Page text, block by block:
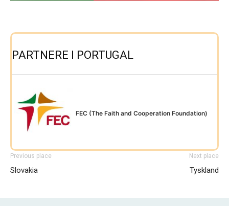
PARTNERE I PORTUGAL
FEC (The Faith and Cooperation Foundation)
Previous place
Slovakia
Next place
Tyskland